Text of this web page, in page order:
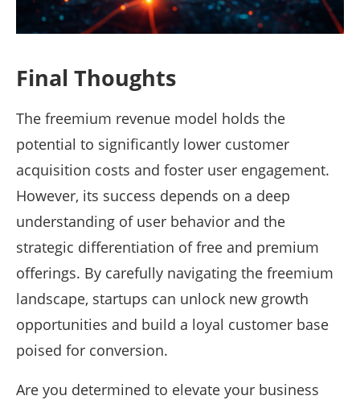
Final Thoughts
The freemium revenue model holds the
potential to significantly lower customer
acquisition costs and foster user engagement.
However, its success depends on a deep
understanding of user behavior and the
strategic differentiation of free and premium
offerings. By carefully navigating the freemium
landscape, startups can unlock new growth
opportunities and build a loyal customer base
poised for conversion.
Are you determined to elevate your business